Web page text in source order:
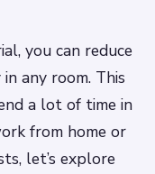
you can reduce
any room. This
a lot of time in
from home or
let’s explore